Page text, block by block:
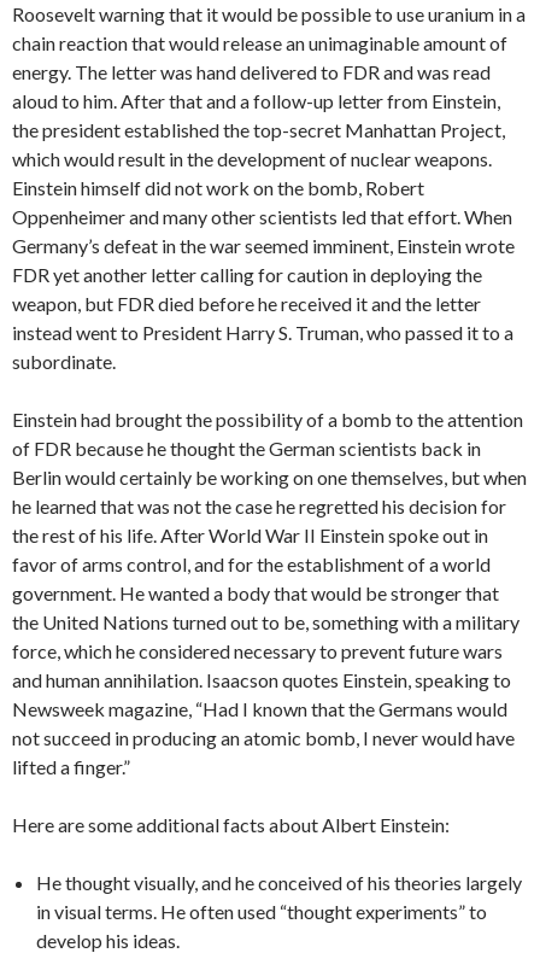
Roosevelt warning that it would be possible to use uranium in a
chain reaction that would release an unimaginable amount of
energy. The letter was hand delivered to FDR and was read
aloud to him. After that and a follow-up letter from Einstein,
the president established the top-secret Manhattan Project,
which would result in the development of nuclear weapons.
Einstein himself did not work on the bomb, Robert
Oppenheimer and many other scientists led that effort. When
Germany’s defeat in the war seemed imminent, Einstein wrote
FDR yet another letter calling for caution in deploying the
weapon, but FDR died before he received it and the letter
instead went to President Harry S. Truman, who passed it to a
subordinate.
Einstein had brought the possibility of a bomb to the attention
of FDR because he thought the German scientists back in
Berlin would certainly be working on one themselves, but when
he learned that was not the case he regretted his decision for
the rest of his life. After World War II Einstein spoke out in
favor of arms control, and for the establishment of a world
government. He wanted a body that would be stronger that
the United Nations turned out to be, something with a military
force, which he considered necessary to prevent future wars
and human annihilation. Isaacson quotes Einstein, speaking to
Newsweek magazine, “Had I known that the Germans would
not succeed in producing an atomic bomb, I never would have
lifted a finger.”
Here are some additional facts about Albert Einstein:
He thought visually, and he conceived of his theories largely
in visual terms. He often used “thought experiments” to
develop his ideas.